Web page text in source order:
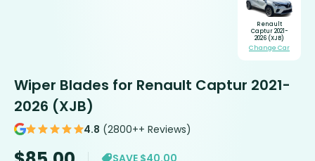
Renault
Captur 2021-
2026 (XJB)
Change Car
Wiper Blades for Renault Captur 2021-
2026 (XJB)
4.8 (2800++ Reviews)